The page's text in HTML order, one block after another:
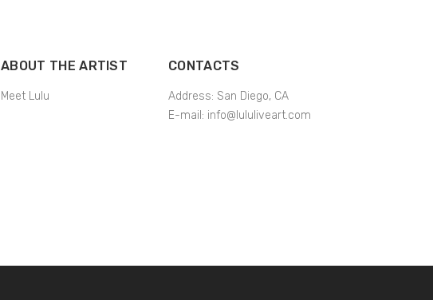
ABOUT THE ARTIST
Meet Lulu
CONTACTS
Address: San Diego, CA
E-mail: info@lululiveart.com